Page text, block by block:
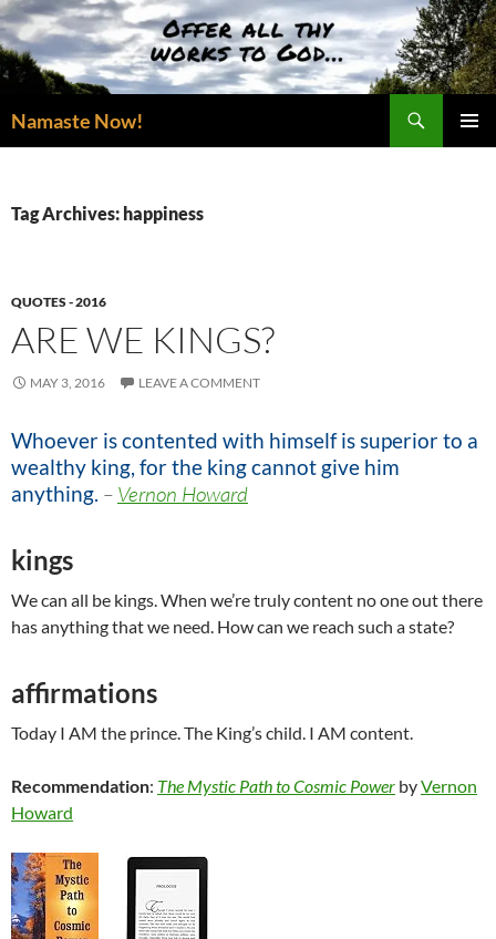
Skip
to
content
Namaste Now!
Tag Archives: happiness
QUOTES - 2016
ARE WE KINGS?
MAY 3, 2016 LEAVE A COMMENT
Whoever is contented with himself is superior to a
wealthy king, for the king cannot give him
anything. – Vernon Howard
kings
We can all be kings. When we’re truly content no one out there
has anything that we need. How can we reach such a state?
affirmations
Today I AM the prince. The King’s child. I AM content.
Recommendation: The Mystic Path to Cosmic Power byVernon
Howard